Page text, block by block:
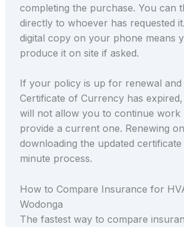
completing the purchase. You can
directly to whoever has requested
digital copy on your phone means
produce it on site if asked.
If your policy is up for renewal
Certificate of Currency has
will not allow you to continue work
provide a current one. Renewing
downloading the updated
minute process.
How to Compare Insurance for
Wodonga
The fastest way to compare